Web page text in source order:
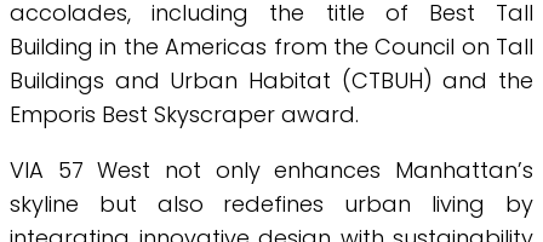
accolades, including the title of Best Tall
Building in the Americas from the Council on Tall
Buildings and Urban Habitat (CTBUH) and the
Emporis Best Skyscraper award.
VIA 57 West not only enhances Manhattan’s
skyline but also redefines urban living by